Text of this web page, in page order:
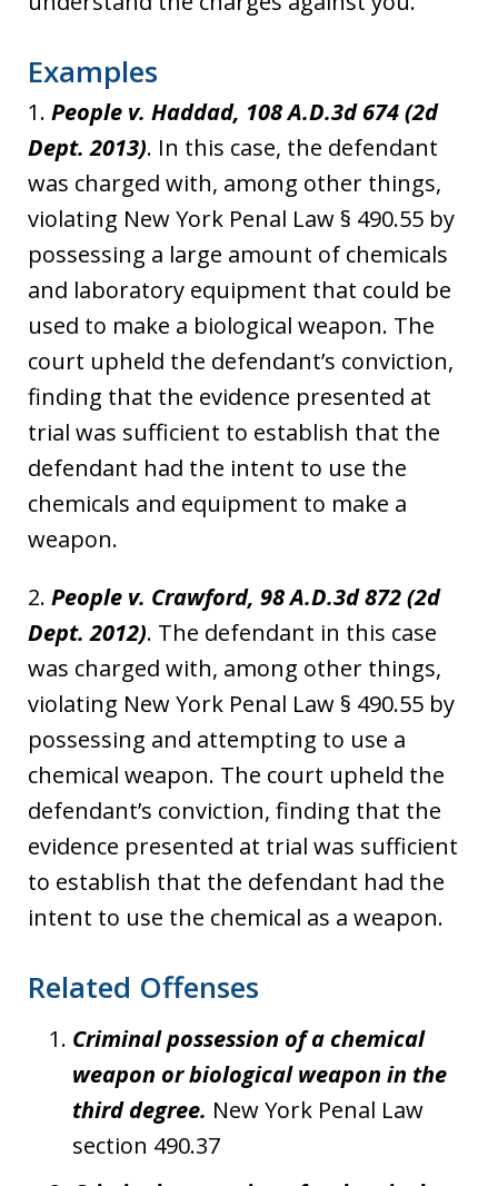
Examples
1. People v. Haddad, 108 A.D.3d 674 (2d
Dept. 2013). In this case, the defendant
was charged with, among other things,
violating New York Penal Law § 490.55 by
possessing a large amount of chemicals
and laboratory equipment that could be
used to make a biological weapon. The
court upheld the defendant’s conviction,
finding that the evidence presented at
trial was sufficient to establish that the
defendant had the intent to use the
chemicals and equipment to make a
weapon.
2. People v. Crawford, 98 A.D.3d 872 (2d
Dept. 2012). The defendant in this case
was charged with, among other things,
violating New York Penal Law § 490.55 by
possessing and attempting to use a
chemical weapon. The court upheld the
defendant’s conviction, finding that the
evidence presented at trial was sufficient
to establish that the defendant had the
intent to use the chemical as a weapon.
Related Offenses
Criminal possession of a chemical
weapon or biological weapon in the
third degree. New York Penal Law
section 490.37